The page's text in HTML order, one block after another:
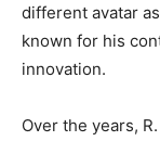
different avatar
known for his
innovation.
Over the years,